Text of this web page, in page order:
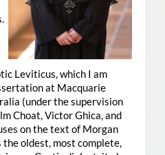
Leviticus, which I am
at Macquarie
(under the supervision
Choat, Victor Ghica, and
on the text of Morgan
oldest, most complete,